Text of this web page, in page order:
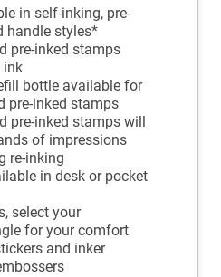
in self-inking, pre-
handle styles*
pre-inked stamps
ink
bottle available for
pre-inked stamps
pre-inked stamps will
of impressions
re-inking
in desk or pocket
select your
for your comfort
and inker